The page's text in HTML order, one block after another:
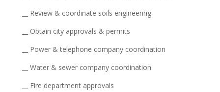
__ Review & coordinate soils engineering
__ Obtain city approvals & permits
__ Power & telephone company coordination
__ Water & sewer company coordination
__ Fire department approvals